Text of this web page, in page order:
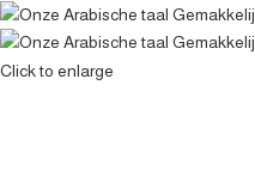
Click to enlarge